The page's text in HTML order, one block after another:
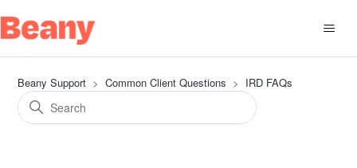
Beany Support Common Client Questions IRD FAQs